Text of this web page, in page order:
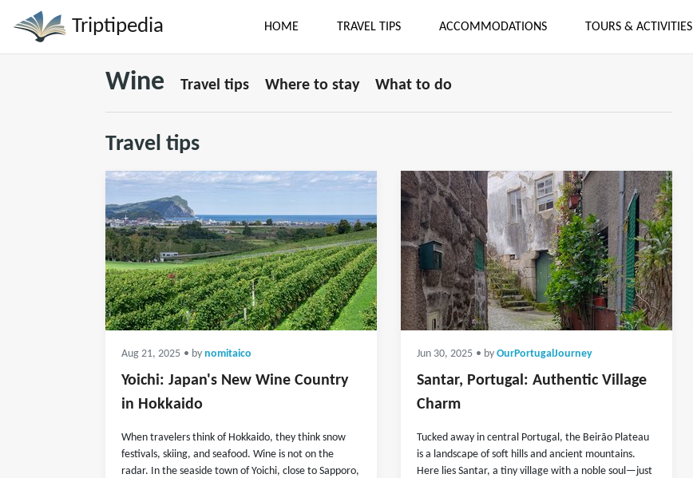
Triptipedia HOME TRAVEL TIPS ACCOMMODATIONS TOURS & ACTIVITIES
Wine Travel tips Where to stay What to do
Travel tips
Aug 21, 2025 • by nomitaico
Yoichi: Japan's New Wine Country
in Hokkaido
When travelers think of Hokkaido, they think snow
festivals, skiing, and seafood. Wine is not on the
radar. In the seaside town of Yoichi, close to Sapporo,
Jun 30, 2025 • by OurPortugalJourney
Santar, Portugal: Authentic Village
Charm
Tucked away in central Portugal, the Beirão Plateau
is a landscape of soft hills and ancient mountains.
Here lies Santar, a tiny village with a noble soul—just